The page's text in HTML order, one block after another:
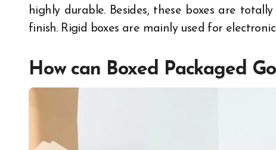
highly durable. Besides, these boxes are
finish. Rigid boxes are mainly used for
How can Boxed Packaged